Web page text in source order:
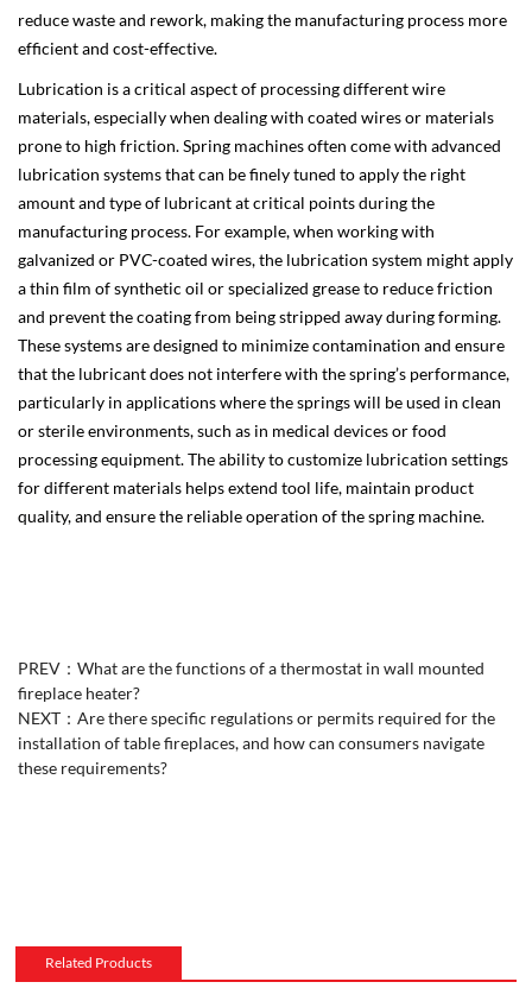
reduce waste and rework, making the manufacturing process more
efficient and cost-effective.
Lubrication is a critical aspect of processing different wire
materials, especially when dealing with coated wires or materials
prone to high friction. Spring machines often come with advanced
lubrication systems that can be finely tuned to apply the right
amount and type of lubricant at critical points during the
manufacturing process. For example, when working with
galvanized or PVC-coated wires, the lubrication system might apply
a thin film of synthetic oil or specialized grease to reduce friction
and prevent the coating from being stripped away during forming.
These systems are designed to minimize contamination and ensure
that the lubricant does not interfere with the spring’s performance,
particularly in applications where the springs will be used in clean
or sterile environments, such as in medical devices or food
processing equipment. The ability to customize lubrication settings
for different materials helps extend tool life, maintain product
quality, and ensure the reliable operation of the spring machine.
PREV： What are the functions of a thermostat in wall mounted
fireplace heater?
NEXT： Are there specific regulations or permits required for the
installation of table fireplaces, and how can consumers navigate
these requirements?
Related Products